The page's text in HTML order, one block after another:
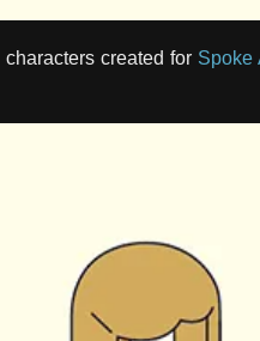
characters created for Spoke